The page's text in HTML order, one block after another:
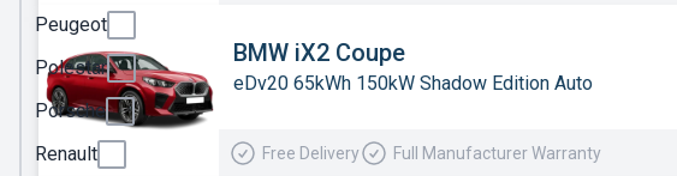
Maxus
Mazda
Mercedes
MG
BMW iX2 Coupe
eDv20 65kWh 150kW Shadow Edition Auto
Free Delivery Full Manufacturer Warranty
Peugeot
Polestar
Porsche
Renault